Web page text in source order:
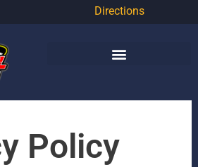
Directions
Policy